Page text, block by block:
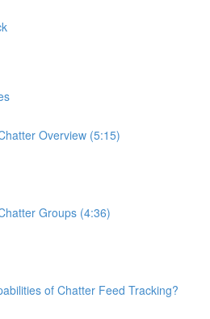
Overview (5:15)
Groups (4:36)
of Chatter Feed Tracking?